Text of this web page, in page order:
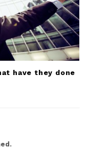
have they done